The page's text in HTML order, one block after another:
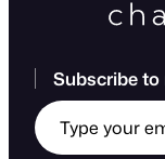
Subscribe to
Type your email